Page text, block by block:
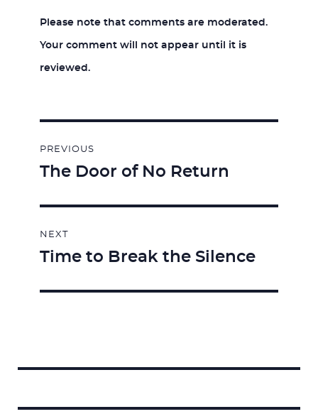
Please note that comments are moderated.
Your comment will not appear until it is
reviewed.
navigation
PREVIOUS
Previous
The Door of No Return
NEXT
Next
Time to Break the Silence